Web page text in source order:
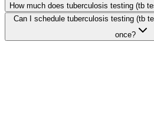
How much does tuberculosis testing (tb
Can I schedule tuberculosis testing (tb
once?